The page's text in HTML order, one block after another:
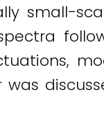
small-